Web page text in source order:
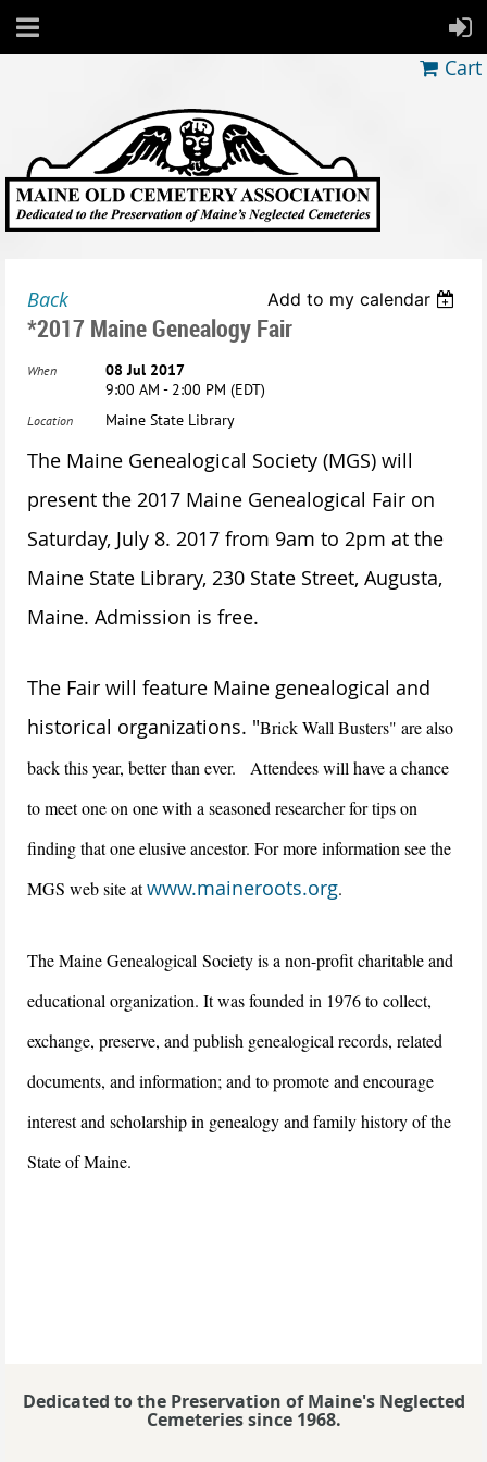
Cart
Back Add to my calendar
*2017 Maine Genealogy Fair
When
08 Jul 2017
9:00 AM - 2:00 PM (EDT)
Location Maine State Library
The Maine Genealogical Society (MGS) will
present the 2017 Maine Genealogical Fair on
Saturday, July 8. 2017 from 9am to 2pm at the
Maine State Library, 230 State Street, Augusta,
Maine. Admission is free.
The Fair will feature Maine genealogical and
historical organizations. "Brick Wall Busters" are also
back this year, better than ever. Attendees will have a chance
to meet one on one with a seasoned researcher for tips on
finding that one elusive ancestor. For more information see the
MGS web site atwww.maineroots.org.
The Maine Genealogical Society is a non-profit charitable and
educational organization. It was founded in 1976 to collect,
exchange, preserve, and publish genealogical records, related
documents, and information; and to promote and encourage
interest and scholarship in genealogy and family history of the
State of Maine.
Dedicated to the Preservation of Maine's Neglected
Cemeteries since 1968.